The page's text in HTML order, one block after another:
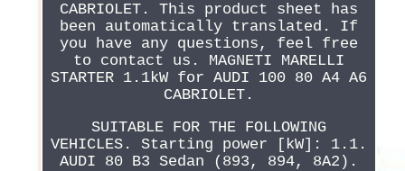
CABRIOLET. This product sheet has
been automatically translated. If
you have any questions, feel free
to contact us. MAGNETI MARELLI
STARTER 1.1kW for AUDI 100 80 A4 A6
CABRIOLET.
SUITABLE FOR THE FOLLOWING
VEHICLES. Starting power [kW]: 1.1.
AUDI 80 B3 Sedan (893, 894, 8A2).